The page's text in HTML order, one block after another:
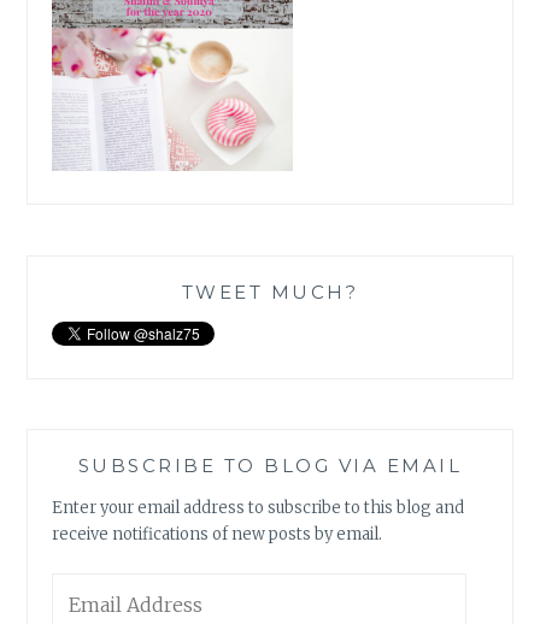
TWEET MUCH?
SUBSCRIBE TO BLOG VIA EMAIL
Enter your email address to subscribe to this blog and
receive notifications of new posts by email.
Address